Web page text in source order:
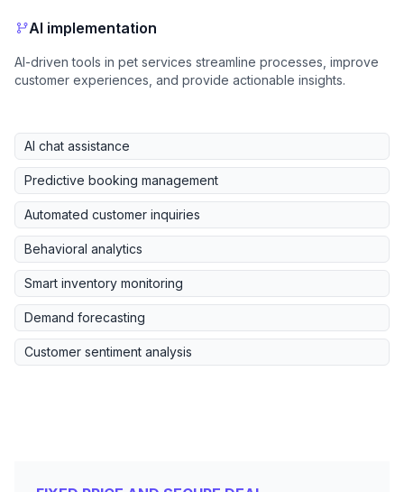
AI implementation
AI-driven tools in pet services streamline processes, improve
customer experiences, and provide actionable insights.
AI chat assistance
Predictive booking management
Automated customer inquiries
Behavioral analytics
Smart inventory monitoring
Demand forecasting
Customer sentiment analysis